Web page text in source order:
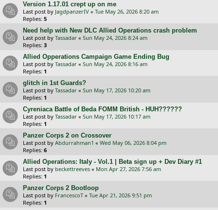
Version 1.17.01 crept up on me
Last post by JagdpanzerIV « Tue May 26, 2026 8:20 am
Replies: 5
Need help with New DLC Allied Operations crash problem
Last post by Tassadar « Sun May 24, 2026 8:24 am
Replies: 3
Allied Opperations Campaign Game Ending Bug
Last post by Tassadar « Sun May 24, 2026 8:16 am
Replies: 1
glitch in 1st Guards?
Last post by Tassadar « Sun May 17, 2026 10:20 am
Replies: 1
Cyreniaca Battle of Beda FOMM British - HUH??????
Last post by Tassadar « Sun May 17, 2026 10:17 am
Replies: 1
Panzer Corps 2 on Crossover
Last post by Abdurrahman1 « Wed May 06, 2026 8:04 pm
Replies: 6
Allied Operations: Italy - Vol.1 | Beta sign up + Dev Diary #1
Last post by beckettreeves « Mon Apr 27, 2026 7:56 am
Replies: 1
Panzer Corps 2 Bootloop
Last post by FrancescoT « Tue Apr 21, 2026 9:51 pm
Replies: 1